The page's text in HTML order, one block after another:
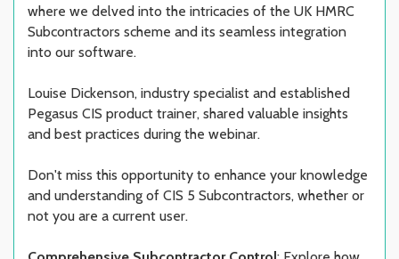
where we delved into the intricacies of the UK HMRC
Subcontractors scheme and its seamless integration
into our software.
Louise Dickenson, industry specialist and established
Pegasus CIS product trainer, shared valuable insights
and best practices during the webinar.
Don't miss this opportunity to enhance your knowledge
and understanding of CIS 5 Subcontractors, whether or
not you are a current user.